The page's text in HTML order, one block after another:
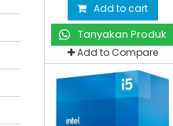
Add to cart
Tanyakan Produk
Add to Compare